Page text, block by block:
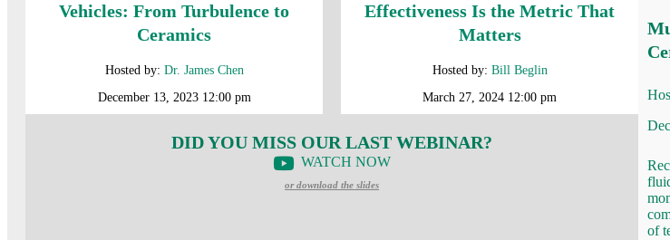
Vehicles: From Turbulence to
Ceramics
Hosted by: Dr. James Chen
December 13, 2023 12:00 pm
Effectiveness Is the Metric That
Matters
Hosted by: Bill Beglin
March 27, 2024 12:00 pm
DID YOU MISS OUR LAST WEBINAR?
WATCH NOW
or download the slides
of